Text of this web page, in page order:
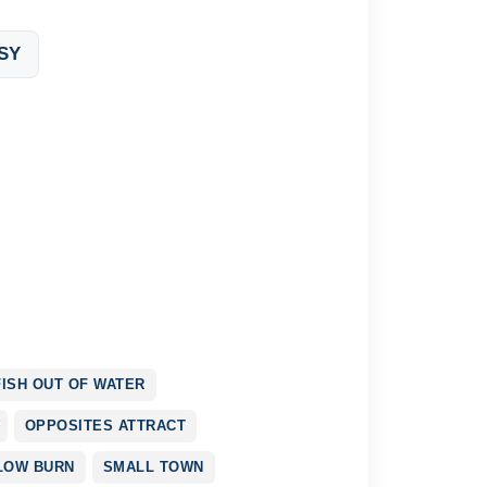
OUT OF WATER
OPPOSITES ATTRACT
BURN SMALL TOWN